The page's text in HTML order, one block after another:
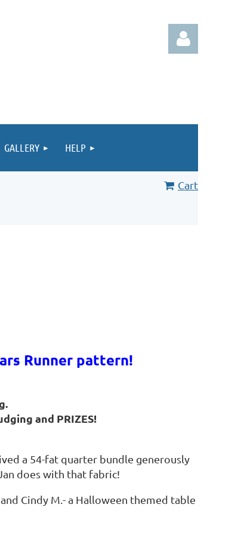
GALLERY HELP
Cart
Runner pattern!
and PRIZES!
a 54-fat quarter bundle generously
does with that fabric!
Cindy M.- a Halloween themed table